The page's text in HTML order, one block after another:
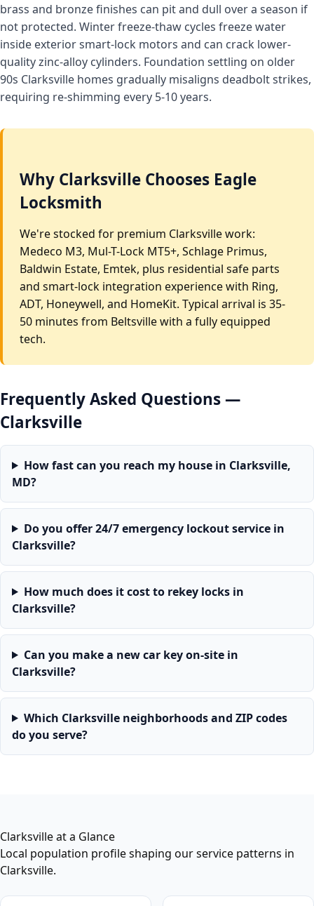
brass and bronze finishes can pit and dull over a season if
not protected. Winter freeze-thaw cycles freeze water
inside exterior smart-lock motors and can crack lower-
quality zinc-alloy cylinders. Foundation settling on older
90s Clarksville homes gradually misaligns deadbolt strikes,
requiring re-shimming every 5-10 years.
Why Clarksville Chooses Eagle
Locksmith
We're stocked for premium Clarksville work:
Medeco M3, Mul-T-Lock MT5+, Schlage Primus,
Baldwin Estate, Emtek, plus residential safe parts
and smart-lock integration experience with Ring,
ADT, Honeywell, and HomeKit. Typical arrival is 35-
50 minutes from Beltsville with a fully equipped
tech.
Frequently Asked Questions —
Clarksville
How fast can you reach my house in Clarksville,
MD?
Do you offer 24/7 emergency lockout service in
Clarksville?
How much does it cost to rekey locks in
Clarksville?
Can you make a new car key on-site in
Clarksville?
Which Clarksville neighborhoods and ZIP codes
do you serve?
Clarksville at a Glance
Local population profile shaping our service patterns in
Clarksville.